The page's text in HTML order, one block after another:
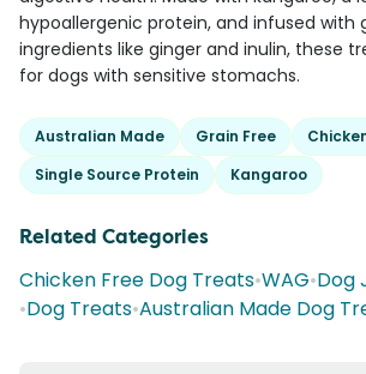
hypoallergenic protein, and infused with
ingredients like ginger and inulin, these
for dogs with sensitive stomachs.
Australian Made Grain Free
Single Source Protein
Kangaroo
Related Categories
Chicken Free Dog Treats•WAG•Dog
•Dog Treats•Australian Made Dog